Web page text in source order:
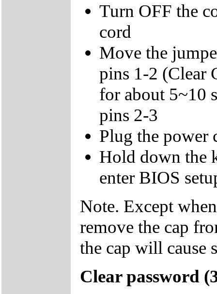
Turn OFF the
cord
Move the
pins 1-2 (Clear
for about 5~10
pins 2-3
Plug the power
Hold down the
enter BIOS
Note. Except
remove the cap
the cap will cause
Clear password